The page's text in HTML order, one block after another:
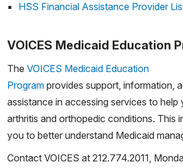
HSS Financial Assistance Provider
VOICES Medicaid Education
The VOICES Medicaid Education
Program provides support, information,
assistance in accessing services to help
arthritis and orthopedic conditions. This
you to better understand Medicaid
Contact VOICES at 212.774.2011,